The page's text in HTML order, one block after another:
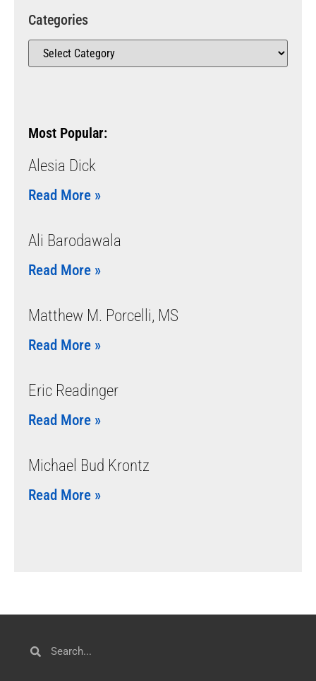
Categories
Most Popular:
Alesia Dick
Read More »
Ali Barodawala
Read More »
Matthew M. Porcelli, MS
Read More »
Eric Readinger
Read More »
Michael Bud Krontz
Read More »